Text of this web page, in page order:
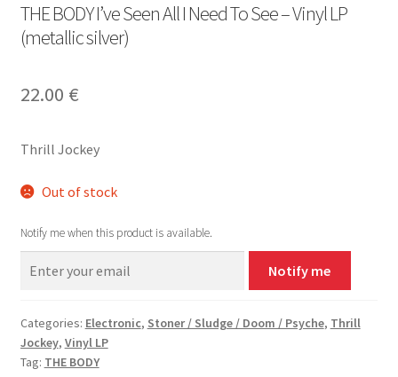
THE BODY I’ve Seen All I Need To See – Vinyl LP
(metallic silver)
22.00 €
Thrill Jockey
Out of stock
Notify me when this product is available.
Notify me
Categories: Electronic, Stoner / Sludge / Doom / Psyche, Thrill
Jockey, Vinyl LP
Tag: THE BODY